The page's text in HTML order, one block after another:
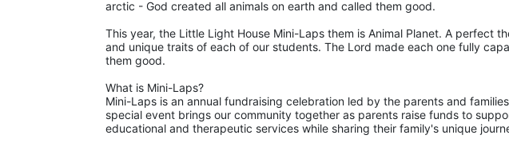
arctic - God created all animals on earth and called them good.
This year, the Little Light House Mini-Laps them is Animal Planet. A perfect
and unique traits of each of our students. The Lord made each one fully
them good.
What is Mini-Laps?
Mini-Laps is an annual fundraising celebration led by the parents and
special event brings our community together as parents raise funds to
educational and therapeutic services while sharing their family's unique